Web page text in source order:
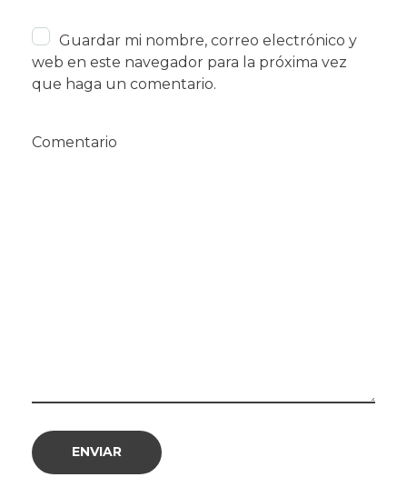
Guardar mi nombre, correo electrónico y
web en este navegador para la próxima vez
que haga un comentario.
Comentario